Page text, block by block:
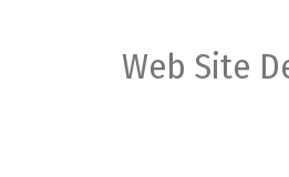
Web Site